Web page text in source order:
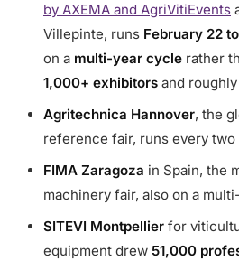
by AXEMA and AgriVitiEvents
Villepinte, runs February 22
on a multi-year cycle rather
1,000+ exhibitors and roughly
Agritechnica Hannover, the
reference fair, runs every two
FIMA Zaragoza in Spain, the
machinery fair, also on a
SITEVI Montpellier for
equipment drew 51,000